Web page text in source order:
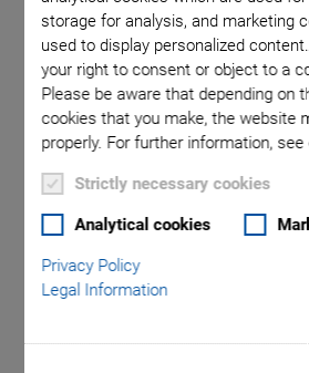
storage for analysis, and marketing
used to display personalized
your right to consent or object to a
Please be aware that depending on
cookies that you make, the website
properly. For further information, see
Strictly necessary cookies
Analytical cookies
Privacy Policy
Legal Information
L-500
was
L-500.AV1 and L-